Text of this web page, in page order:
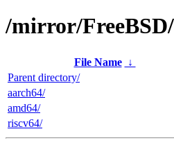
/mirror/
File Name ↓
Parent directory/
aarch64/
amd64/
riscv64/